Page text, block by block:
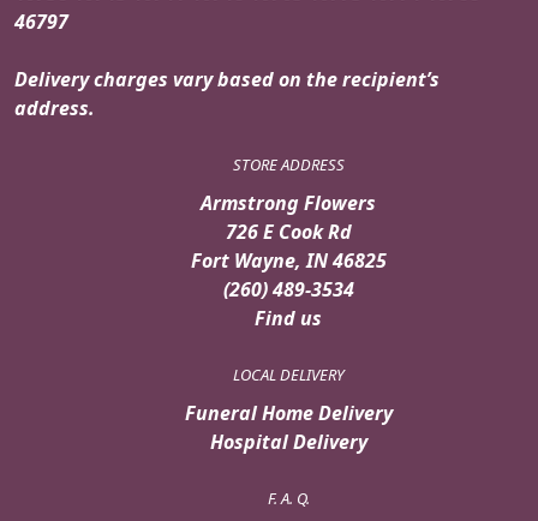
46797
Delivery charges vary based on the recipient’s
address.
STORE ADDRESS
Armstrong Flowers
726 E Cook Rd
Fort Wayne, IN 46825
(260) 489-3534
Find us
LOCAL DELIVERY
Funeral Home Delivery
Hospital Delivery
F. A. Q.